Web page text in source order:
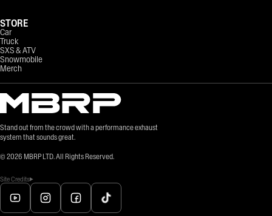
Stand out from the crowd with a performance exhaust
system that sounds great.
© 2026 MBRP LTD. All Rights Reserved.
Site Credits
STORE
Car
Truck
SXS & ATV
Snowmobile
Merch